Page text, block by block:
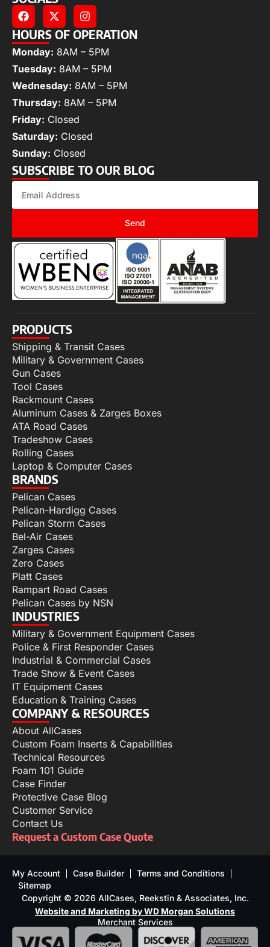
HOURS OF OPERATION
Monday: 8AM – 5PM
Tuesday: 8AM – 5PM
Wednesday: 8AM – 5PM
Thursday: 8AM – 5PM
Friday: Closed
Saturday: Closed
Sunday: Closed
SUBSCRIBE TO OUR BLOG
Send
PRODUCTS
Shipping & Transit Cases
Military & Government Cases
Gun Cases
Tool Cases
Rackmount Cases
Aluminum Cases & Zarges Boxes
ATA Road Cases
Tradeshow Cases
Rolling Cases
Laptop & Computer Cases
BRANDS
Pelican Cases
Pelican-Hardigg Cases
Pelican Storm Cases
Bel-Air Cases
Zarges Cases
Zero Cases
Platt Cases
Rampart Road Cases
Pelican Cases by NSN
INDUSTRIES
Military & Government Equipment Cases
Police & First Responder Cases
Industrial & Commercial Cases
Trade Show & Event Cases
IT Equipment Cases
Education & Training Cases
COMPANY & RESOURCES
About AllCases
Custom Foam Inserts & Capabilities
Technical Resources
Foam 101 Guide
Case Finder
Protective Case Blog
Customer Service
Contact Us
Request a Custom Case Quote
My Account Case Builder
Terms and Conditions
Sitemap
Copyright © 2026 AllCases, Reekstin & Associates, Inc.
Website and Marketing by WD Morgan Solutions
Merchant Services